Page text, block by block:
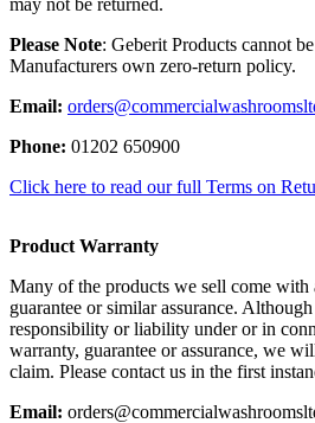
may not be returned.
Please Note: Geberit Products cannot
Manufacturers own zero-return policy.
Email:
Phone: 01202 650900
Click here to read our full Terms on
Product Warranty
Many of the products we sell come with
guarantee or similar assurance.
responsibility or liability under or in
warranty, guarantee or assurance, we
claim. Please contact us in the first
Email: